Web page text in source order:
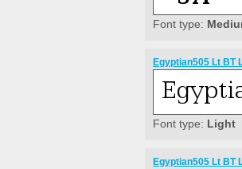
Font type:
Egyptian505 Lt BT
Font type: Light
Egyptian505 Lt BT